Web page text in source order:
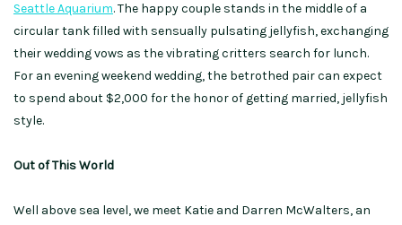
Seattle Aquarium. The happy couple stands in the middle of a
circular tank filled with sensually pulsating jellyfish, exchanging
their wedding vows as the vibrating critters search for lunch.
For an evening weekend wedding, the betrothed pair can expect
to spend about $2,000 for the honor of getting married, jellyfish
style.
Out of This World
Well above sea level, we meet Katie and Darren McWalters, an